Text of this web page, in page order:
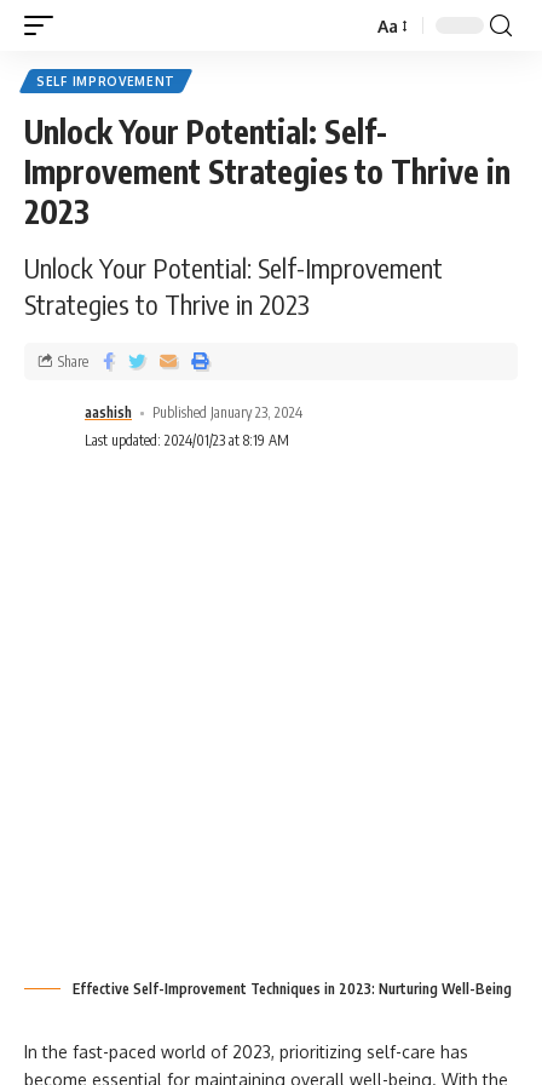
Aa
SELF IMPROVEMENT
Unlock Your Potential: Self-
Improvement Strategies to Thrive in
2023
Unlock Your Potential: Self-Improvement
Strategies to Thrive in 2023
aashish
Published January 23, 2024
Last updated: 2024/01/23 at 8:19 AM
Share
Effective Self-Improvement Techniques in 2023: Nurturing Well-Being
In the fast-paced world of 2023, prioritizing self-care has
become essential for maintaining overall well-being. With the